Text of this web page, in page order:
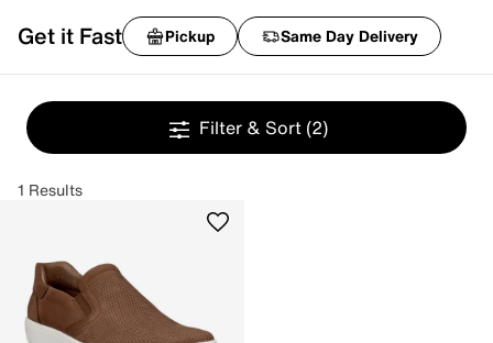
Get it Fast Pickup Same Day Delivery
Filter & Sort (2)
1 Results